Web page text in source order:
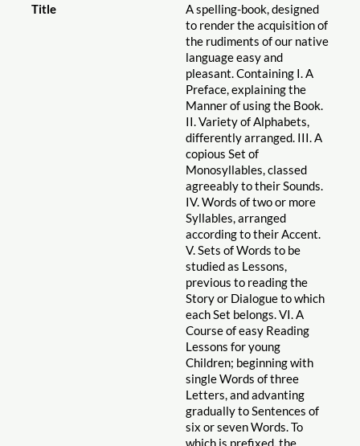
Title
A spelling-book, designed
to render the acquisition of
the rudiments of our native
language easy and
pleasant. Containing I. A
Preface, explaining the
Manner of using the Book.
II. Variety of Alphabets,
differently arranged. III. A
copious Set of
Monosyllables, classed
agreeably to their Sounds.
IV. Words of two or more
Syllables, arranged
according to their Accent.
V. Sets of Words to be
studied as Lessons,
previous to reading the
Story or Dialogue to which
each Set belongs. VI. A
Course of easy Reading
Lessons for young
Children; beginning with
single Words of three
Letters, and advanting
gradually to Sentences of
six or seven Words. To
which is prefixed, the